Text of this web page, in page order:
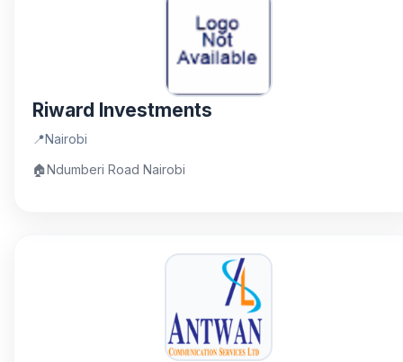
Riward Investments
📍Nairobi
🏠Ndumberi Road Nairobi